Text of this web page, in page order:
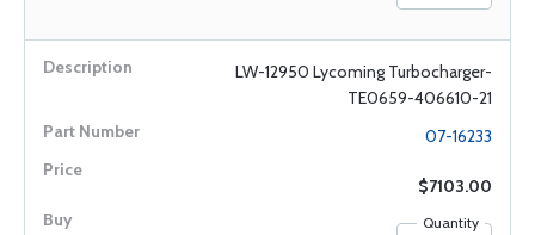
LW-12950 Lycoming Turbocharger-
TE0659-406610-21
07-16233
$7103.00
Quantity